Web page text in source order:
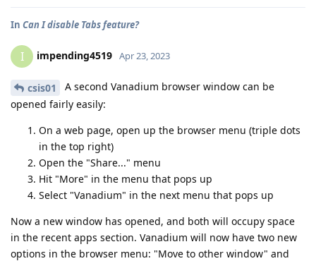
In Can I disable Tabs feature?
I impending4519 Apr 23, 2023
csis01
A second Vanadium browser window can be
opened fairly easily:
On a web page, open up the browser menu (triple dots
in the top right)
Open the "Share..." menu
Hit "More" in the menu that pops up
Select "Vanadium" in the next menu that pops up
Now a new window has opened, and both will occupy space
in the recent apps section. Vanadium will now have two new
options in the browser menu: "Move to other window" and